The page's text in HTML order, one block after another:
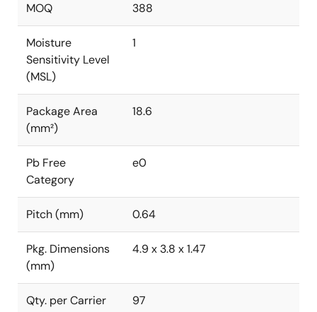
MOQ 388
Moisture
Sensitivity Level
(MSL)
1
Package Area
(mm²)
18.6
Pb Free
Category
e0
Pitch (mm) 0.64
Pkg. Dimensions
(mm)
4.9 x 3.8 x 1.47
Qty. per Carrier
97